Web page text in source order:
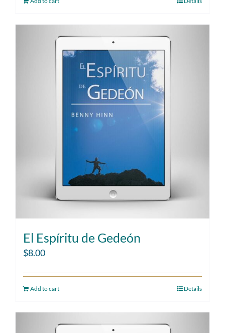
El Espíritu de Gedeón
$8.00
Add to cart Details